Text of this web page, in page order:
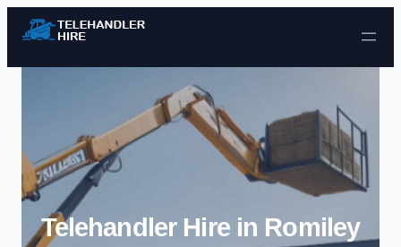
Skip to content
Telehandler Hire in Romiley